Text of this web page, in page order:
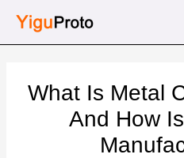
What Is Metal
And How